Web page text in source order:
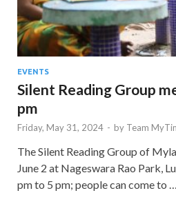
EVENTS
Silent Reading Group
pm
Friday, May 31, 2024 - by Team
The Silent Reading Group of
June 2 at Nageswara Rao Park,
pm to 5 pm; people can come to …